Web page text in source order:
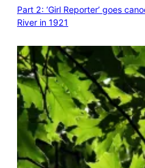
Part 2: ‘Girl Reporter’ goes
River in 1921